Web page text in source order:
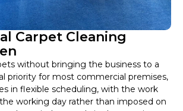
Carpet Cleaning
without bringing the business to a
priority for most commercial premises,
in flexible scheduling, with the work
working day rather than imposed on